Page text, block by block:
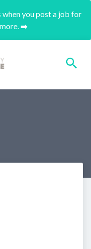
when you post a job for
➡️